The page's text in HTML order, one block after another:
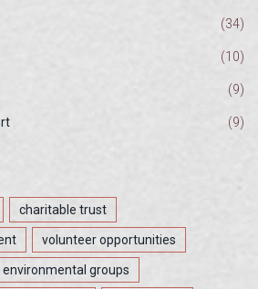
(34)
(10)
(9)
(9)
charitable trust
volunteer opportunities
environmental groups